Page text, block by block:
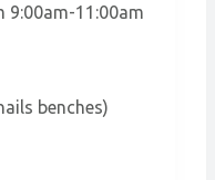
9:00am-11:00am
benches)